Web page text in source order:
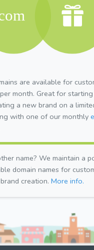
are available for
month. Great for
a new brand on a
with one of our monthly
name? We maintain a
domain names for
creation. More info.